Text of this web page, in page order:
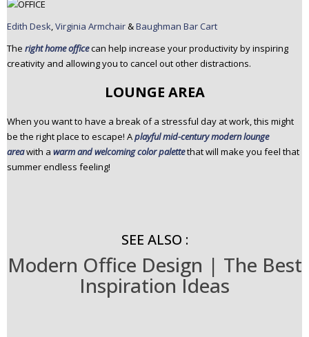
Edith Desk,Virginia Armchair&Baughman Bar Cart
The right home officecan help increase your productivity by inspiring
creativity and allowing you to cancel out other distractions.
LOUNGE AREA
When you want to have a break of a stressful day at work, this might
be the right place to escape! Aplayful mid-century modern lounge
areawith a warm and welcoming color palettethat will make you feel that
summer endless feeling!
SEE ALSO :
Modern Office Design | The Best
Inspiration Ideas